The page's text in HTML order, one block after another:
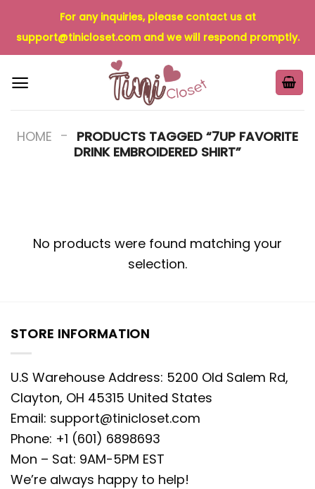
content
For any inquiries, please contact us at
support@tinicloset.comand we will respond promptly.
HOME - PRODUCTS TAGGED “7UP FAVORITE
DRINK EMBROIDERED SHIRT”
No products were found matching your
selection.
STORE INFORMATION
U.S Warehouse Address: 5200 Old Salem Rd,
Clayton, OH 45315 United States
Email: support@tinicloset.com
Phone: +1 (601) 6898693
Mon – Sat: 9AM-5PM EST
We’re always happy to help!